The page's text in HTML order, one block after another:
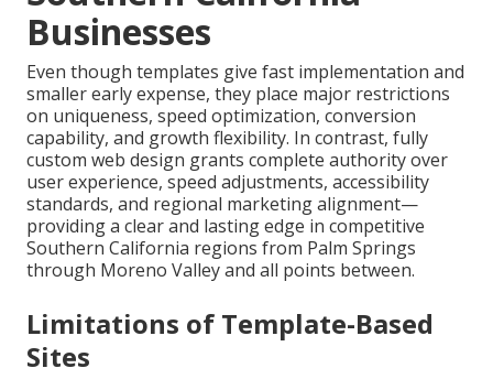
Businesses
Even though templates give fast implementation and
smaller early expense, they place major restrictions
on uniqueness, speed optimization, conversion
capability, and growth flexibility. In contrast, fully
custom web design grants complete authority over
user experience, speed adjustments, accessibility
standards, and regional marketing alignment—
providing a clear and lasting edge in competitive
Southern California regions from Palm Springs
through Moreno Valley and all points between.
Limitations of Template-Based
Sites